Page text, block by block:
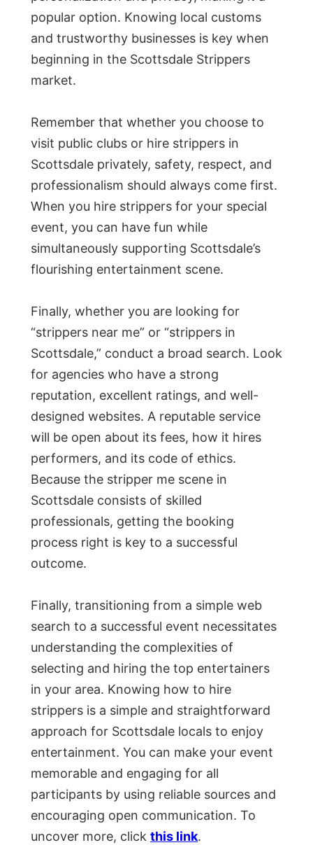
popular option. Knowing local customs
and trustworthy businesses is key when
beginning in the Scottsdale Strippers
market.
Remember that whether you choose to
visit public clubs or hire strippers in
Scottsdale privately, safety, respect, and
professionalism should always come first.
When you hire strippers for your special
event, you can have fun while
simultaneously supporting Scottsdale’s
flourishing entertainment scene.
Finally, whether you are looking for
“strippers near me” or “strippers in
Scottsdale,” conduct a broad search. Look
for agencies who have a strong
reputation, excellent ratings, and well-
designed websites. A reputable service
will be open about its fees, how it hires
performers, and its code of ethics.
Because the stripper me scene in
Scottsdale consists of skilled
professionals, getting the booking
process right is key to a successful
outcome.
Finally, transitioning from a simple web
search to a successful event necessitates
understanding the complexities of
selecting and hiring the top entertainers
in your area. Knowing how to hire
strippers is a simple and straightforward
approach for Scottsdale locals to enjoy
entertainment. You can make your event
memorable and engaging for all
participants by using reliable sources and
encouraging open communication. To
uncover more, click this link.